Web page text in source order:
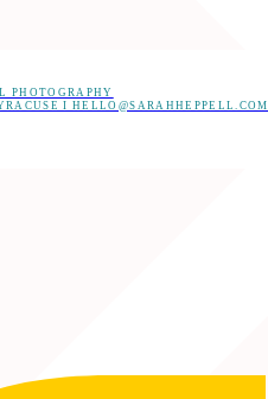
PHOTOGRAPHY
I HELLO@SARAHHEPPELL.COM